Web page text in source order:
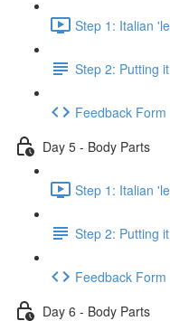
Step 1: Italian
Step 2: Putting
Feedback Form
Day 5 - Body Parts
Step 1: Italian
Step 2: Putting
Feedback Form
Day 6 - Body Parts